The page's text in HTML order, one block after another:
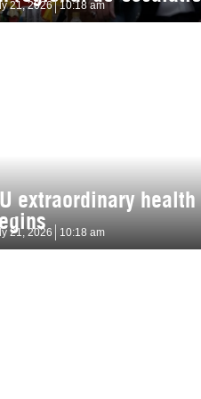
21, 2026 10:18 am
extraordinary
21, 2026 10:18 am